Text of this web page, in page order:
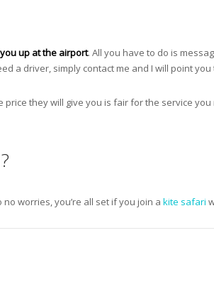
up at the airport. All you have to do is
a driver, simply contact me and I will point
price they will give you is fair for the service
worries, you’re all set if you join a kite safari